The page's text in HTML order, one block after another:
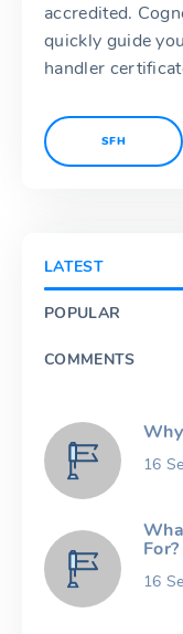
accredited.
quickly guide
handler
SFH
LATEST
POPULAR
COMMENTS
16
For?
16